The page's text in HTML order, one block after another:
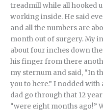
treadmill while all hooked
working inside. He said
and all the numbers are
month out of surgery. My
about four inches down
his finger from there
my sternum and said, “In
you to here.” I nodded
dad go through that 12
“were eight months ago!”